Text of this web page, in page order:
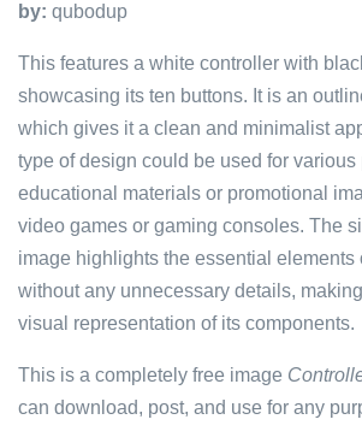
by: qubodup
This features a white controller with
showcasing its ten buttons. It is an
which gives it a clean and minimalist
type of design could be used for
educational materials or promotional
video games or gaming consoles. The
image highlights the essential elements
without any unnecessary details,
visual representation of its components.
This is a completely free image
can download, post, and use for any